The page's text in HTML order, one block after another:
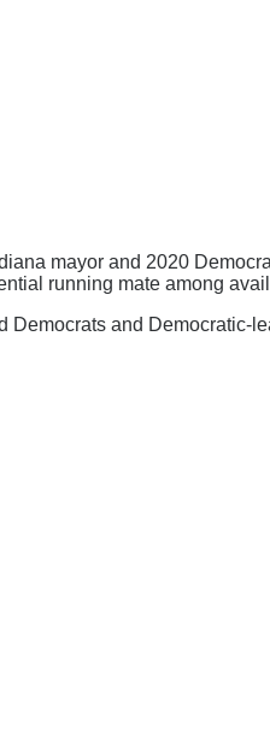
mayor and 2020
running mate among
Democrats and Democratic-